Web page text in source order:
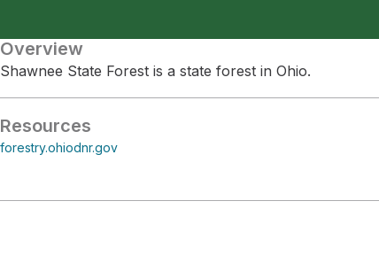
Overview
Shawnee State Forest is a state forest in Ohio.
Resources
forestry.ohiodnr.gov